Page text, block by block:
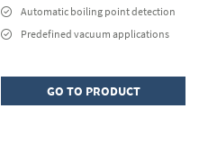
Automatic boiling point detection
Predefined vacuum applications
GO TO PRODUCT